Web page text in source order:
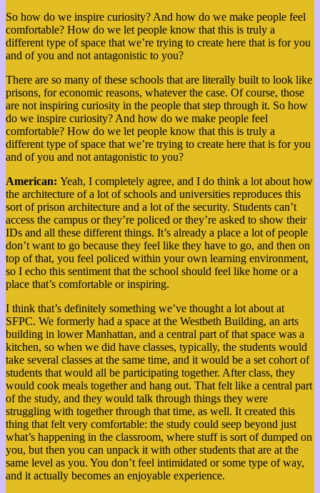
So how do we inspire curiosity? And how do we make people feel
comfortable? How do we let people know that this is truly a
different type of space that we’re trying to create here that is for you
and of you and not antagonistic to you?
There are so many of these schools that are literally built to look like
prisons, for economic reasons, whatever the case. Of course, those
are not inspiring curiosity in the people that step through it. So how
do we inspire curiosity? And how do we make people feel
comfortable? How do we let people know that this is truly a
different type of space that we’re trying to create here that is for you
and of you and not antagonistic to you?
American: Yeah, I completely agree, and I do think a lot about how
the architecture of a lot of schools and universities reproduces this
sort of prison architecture and a lot of the security. Students can’t
access the campus or they’re policed or they’re asked to show their
IDs and all these different things. It’s already a place a lot of people
don’t want to go because they feel like they have to go, and then on
top of that, you feel policed within your own learning environment,
so I echo this sentiment that the school should feel like home or a
place that’s comfortable or inspiring.
I think that’s definitely something we’ve thought a lot about at
SFPC. We formerly had a space at the Westbeth Building, an arts
building in lower Manhattan, and a central part of that space was a
kitchen, so when we did have classes, typically, the students would
take several classes at the same time, and it would be a set cohort of
students that would all be participating together. After class, they
would cook meals together and hang out. That felt like a central part
of the study, and they would talk through things they were
struggling with together through that time, as well. It created this
thing that felt very comfortable: the study could seep beyond just
what’s happening in the classroom, where stuff is sort of dumped on
you, but then you can unpack it with other students that are at the
same level as you. You don’t feel intimidated or some type of way,
and it actually becomes an enjoyable experience.